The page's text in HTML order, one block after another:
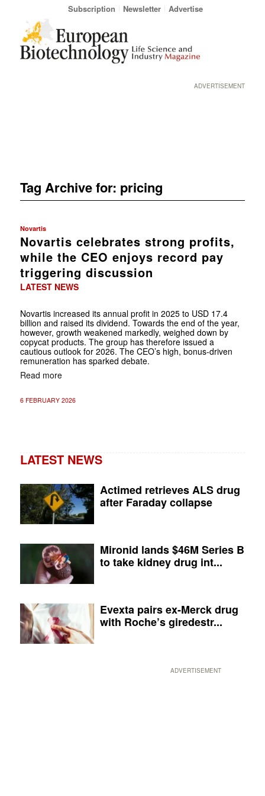
Subscription Newsletter Advertise
ADVERTISEMENT
Tag Archive for: pricing
Novartis
Novartis celebrates strong profits,
while the CEO enjoys record pay
triggering discussion
LATEST NEWS
Novartis increased its annual profit in 2025 to USD 17.4
billion and raised its dividend. Towards the end of the year,
however, growth weakened markedly, weighed down by
copycat products. The group has therefore issued a
cautious outlook for 2026. The CEO’s high, bonus-driven
remuneration has sparked debate.
Read more
6 FEBRUARY 2026
LATEST NEWS
Actimed retrieves ALS drug
after Faraday collapse
Mironid lands $46M Series B
to take kidney drug int...
Evexta pairs ex-Merck drug
with Roche’s giredestr...
ADVERTISEMENT